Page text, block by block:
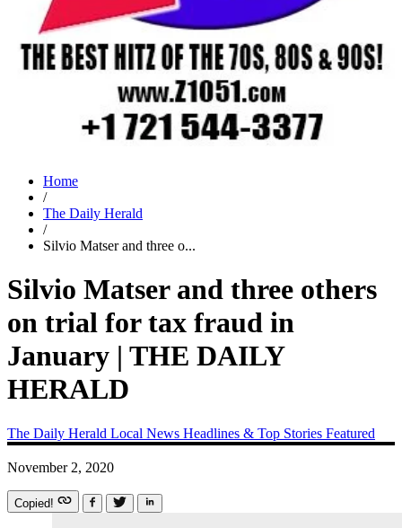
Home
/
The Daily Herald
/
Silvio Matser and three o...
Silvio Matser and three others
on trial for tax fraud in
January | THE DAILY
HERALD
The Daily Herald Local News Headlines & Top Stories Featured
November 2, 2020
Copied!